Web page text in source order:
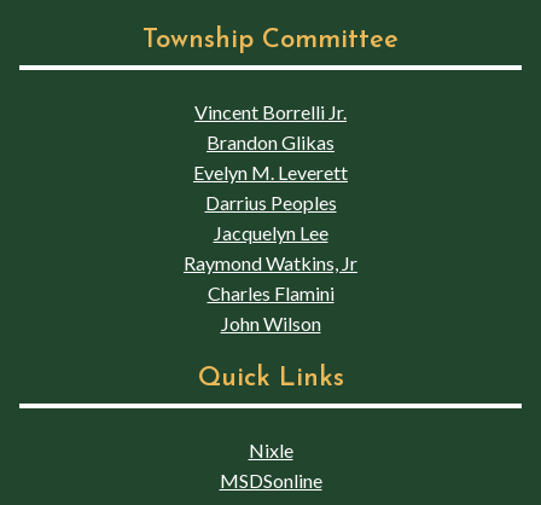
Township Committee
Vincent Borrelli Jr.
Brandon Glikas
Evelyn M. Leverett
Darrius Peoples
Jacquelyn Lee
Raymond Watkins, Jr
Charles Flamini
John Wilson
Quick Links
Nixle
MSDSonline